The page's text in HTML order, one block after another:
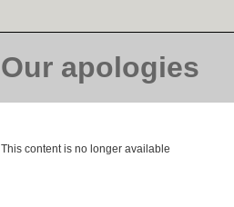
Our apologies
This content is no longer available